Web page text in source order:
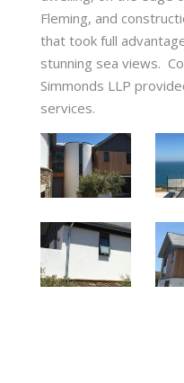
Fleming, and
that took full
stunning sea views.
Simmonds LLP
services.